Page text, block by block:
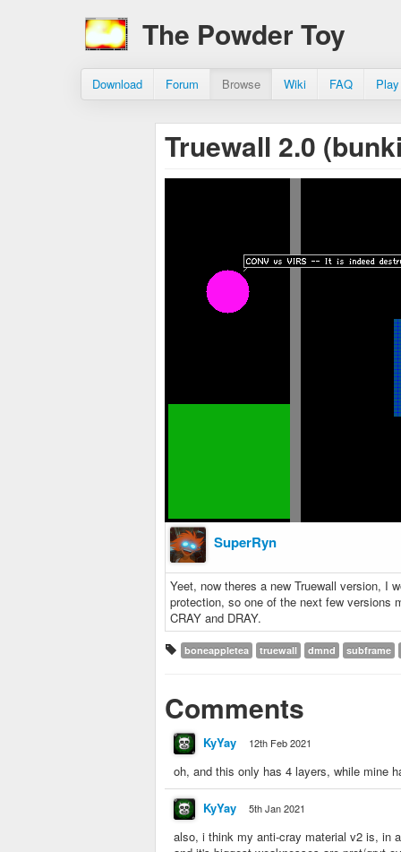
The Powder Toy
Download Forum Browse Wiki FAQ
Truewall 2.0
SuperRyn
Yeet, now theres a new Truewall version, I
protection, so one of the next few versions
CRAY and DRAY.
boneappletea truewall dmnd subframe
Comments
KyYay 12th Feb 2021
oh, and this only has 4 layers, while mine
KyYay 5th Jan 2021
also, i think my anti-cray material v2 is, in